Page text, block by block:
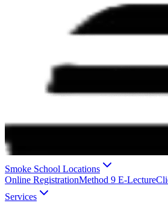
Smoke School Locations
Online RegistrationMethod 9 E-Lecture
Services